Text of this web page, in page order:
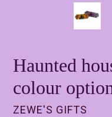
Haunted
colour
ZEWE'S GIFTS